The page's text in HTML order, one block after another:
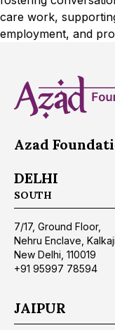
care work,
employment, and
Azad
DELHI
SOUTH
7/17, Ground Floor,
Nehru Enclave, Kalkaji,
New Delhi, 110019
+91 95997 78594
JAIPUR